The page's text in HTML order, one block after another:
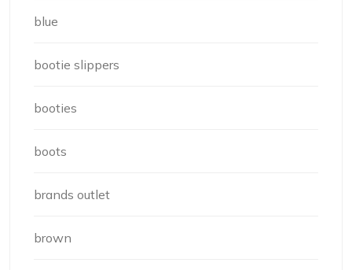
blue
bootie slippers
booties
boots
brands outlet
brown